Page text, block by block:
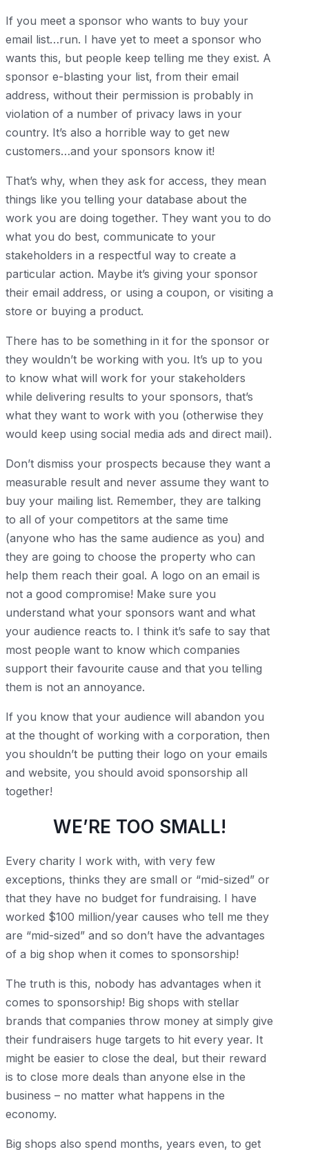
If you meet a sponsor who wants to buy your
email list…run. I have yet to meet a sponsor who
wants this, but people keep telling me they exist. A
sponsor e-blasting your list, from their email
address, without their permission is probably in
violation of a number of privacy laws in your
country. It’s also a horrible way to get new
customers…and your sponsors know it!
That’s why, when they ask for access, they mean
things like you telling your database about the
work you are doing together. They want you to do
what you do best, communicate to your
stakeholders in a respectful way to create a
particular action. Maybe it’s giving your sponsor
their email address, or using a coupon, or visiting a
store or buying a product.
There has to be something in it for the sponsor or
they wouldn’t be working with you. It’s up to you
to know what will work for your stakeholders
while delivering results to your sponsors, that’s
what they want to work with you (otherwise they
would keep using social media ads and direct mail).
Don’t dismiss your prospects because they want a
measurable result and never assume they want to
buy your mailing list. Remember, they are talking
to all of your competitors at the same time
(anyone who has the same audience as you) and
they are going to choose the property who can
help them reach their goal. A logo on an email is
not a good compromise! Make sure you
understand what your sponsors want and what
your audience reacts to. I think it’s safe to say that
most people want to know which companies
support their favourite cause and that you telling
them is not an annoyance.
If you know that your audience will abandon you
at the thought of working with a corporation, then
you shouldn’t be putting their logo on your emails
and website, you should avoid sponsorship all
together!
WE’RE TOO SMALL!
Every charity I work with, with very few
exceptions, thinks they are small or “mid-sized” or
that they have no budget for fundraising. I have
worked $100 million/year causes who tell me they
are “mid-sized” and so don’t have the advantages
of a big shop when it comes to sponsorship!
The truth is this, nobody has advantages when it
comes to sponsorship! Big shops with stellar
brands that companies throw money at simply give
their fundraisers huge targets to hit every year. It
might be easier to close the deal, but their reward
is to close more deals than anyone else in the
business – no matter what happens in the
economy.
Big shops also spend months, years even, to get